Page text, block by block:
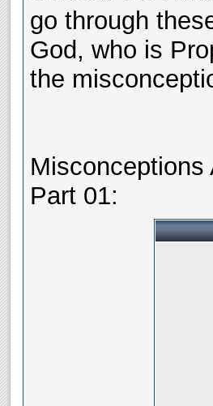
go through
God, who is
the
Part 01: